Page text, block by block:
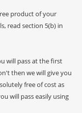
product of your
read section 5(b) in
will pass at the first
then we will give you
free of cost as
will pass easily using